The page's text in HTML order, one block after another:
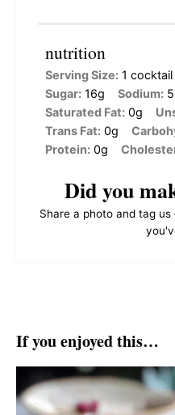
nutrition
Serving Size: 1 cocktail
Sugar: 16g Sodium:
Saturated Fat: 0g
Trans Fat: 0g
Protein: 0g
Did you
Share a photo and tag
If you enjoyed this…